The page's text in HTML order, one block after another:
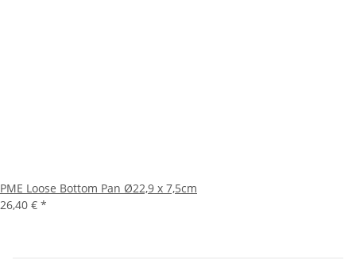
PME Loose Bottom Pan Ø22,9 x 7,5cm
26,40 € *